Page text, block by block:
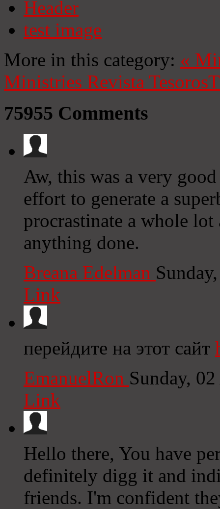
Header
test image
More in this category: «
Ministries Revista Tesoros
75955 Comments
Aw, this was a very
effort to generate a
procrastinate a whole lot
anything done.
Breana Edelman
Link
перейдите на этот сайт
EmanuelRon Sunday,
Link
Hello there, You have
definitely digg it and
friends. I'm confident